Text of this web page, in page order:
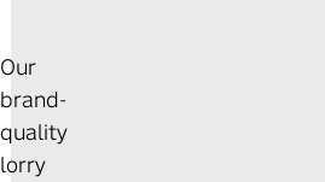
Our
brand-
quality
lorry